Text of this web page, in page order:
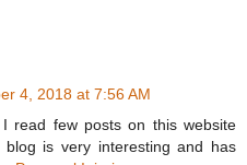
4, 2018 at 7:56 AM
read few posts on this website
is very interesting and has